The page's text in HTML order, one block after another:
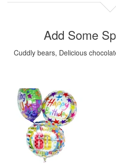
Add Some
Cuddly bears, Delicious